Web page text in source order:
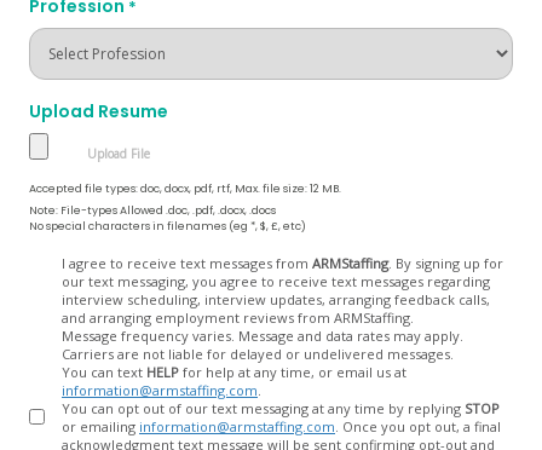
Profession *
Upload Resume
Accepted file types: doc, docx, pdf, rtf, Max. file size: 12 MB.
Note: File-types Allowed .doc, .pdf, .docx, .docs
No special characters in filenames (eg *, $, £, etc)
I agree to receive text messages from ARMStaffing. By signing up for
our text messaging, you agree to receive text messages regarding
interview scheduling, interview updates, arranging feedback calls,
and arranging employment reviews from ARMStaffing.
Message frequency varies. Message and data rates may apply.
Carriers are not liable for delayed or undelivered messages.
You can text HELP for help at any time, or email us at
information@armstaffing.com
You can opt out of our text messaging at any time by replying STOP
or emailing information@armstaffing.com
acknowledgment text message will be sent confirming opt-out and